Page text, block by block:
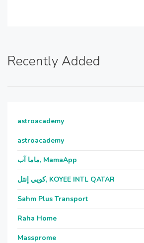
Recently Added
astroacademy
astroacademy
ماما آب, MamaApp
كويي إنتل, KOYEE INTL QATAR
Sahm Plus Transport
Raha Home
Massprome